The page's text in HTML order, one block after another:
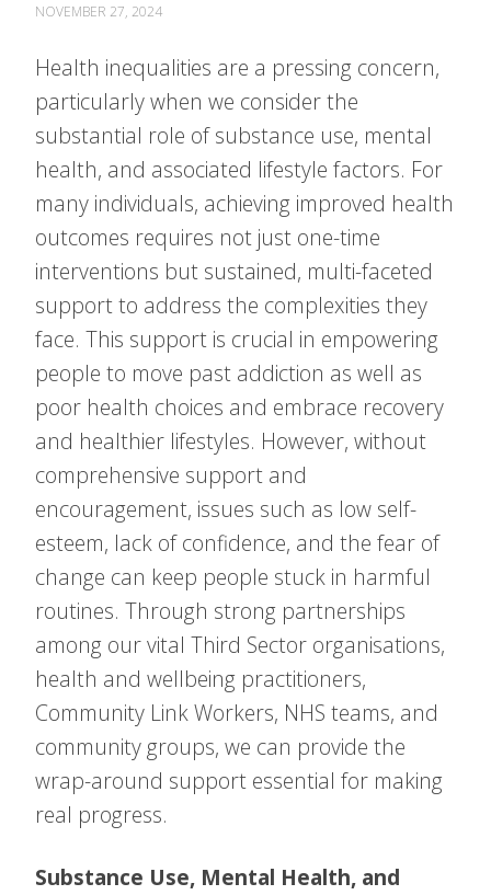
NOVEMBER 27, 2024
Health inequalities are a pressing concern,
particularly when we consider the
substantial role of substance use, mental
health, and associated lifestyle factors. For
many individuals, achieving improved health
outcomes requires not just one-time
interventions but sustained, multi-faceted
support to address the complexities they
face. This support is crucial in empowering
people to move past addiction as well as
poor health choices and embrace recovery
and healthier lifestyles. However, without
comprehensive support and
encouragement, issues such as low self-
esteem, lack of confidence, and the fear of
change can keep people stuck in harmful
routines. Through strong partnerships
among our vital Third Sector organisations,
health and wellbeing practitioners,
Community Link Workers, NHS teams, and
community groups, we can provide the
wrap-around support essential for making
real progress.
Substance Use, Mental Health, and